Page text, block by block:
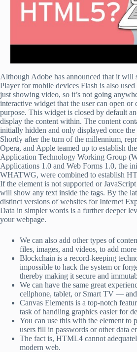
Although Adobe has announced that it will
Player for mobile devices Flash is also
just showing video, so it’s not going
interactive widget that the user can open or
purpose. This widget is closed by default
display the content within. The content
initially hidden and only displayed once the
Shortly after the turn of the millennium,
Opera, and Apple teamed up to establish
Application Technology Working Group
Applications 1.0 and Web Forms 1.0, the
WHATWG, were combined to establish
If the element is not supported or
will show any text inside the tags. By the
distinct versions of websites for Internet
Data in simpler words is a further deeper
your webpage.
We can also add other types of
files, images, and videos, to add
Blockchain is a record-keeping
impossible to hack the system or
thereby making it secure and
We can have the same great
cellphone, tablet, or Smart TV —
Canvas Elements is a top-notch
task of handling graphics easier for
You can use this with the element to
users fill in passwords or other data
The fact is, HTML4 cannot
modern web.